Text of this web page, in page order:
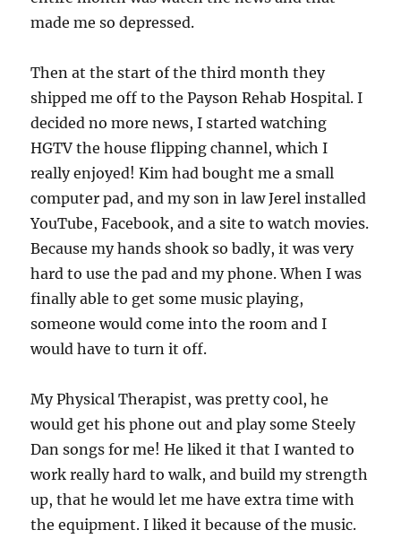
made me so depressed.
Then at the start of the third month they
shipped me off to the Payson Rehab Hospital. I
decided no more news, I started watching
HGTV the house flipping channel, which I
really enjoyed! Kim had bought me a small
computer pad, and my son in law Jerel installed
YouTube, Facebook, and a site to watch movies.
Because my hands shook so badly, it was very
hard to use the pad and my phone. When I was
finally able to get some music playing,
someone would come into the room and I
would have to turn it off.
My Physical Therapist, was pretty cool, he
would get his phone out and play some Steely
Dan songs for me! He liked it that I wanted to
work really hard to walk, and build my strength
up, that he would let me have extra time with
the equipment. I liked it because of the music.